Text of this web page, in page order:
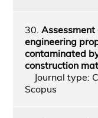
30.
engineering
contaminated
construction
Journal type:
Scopus